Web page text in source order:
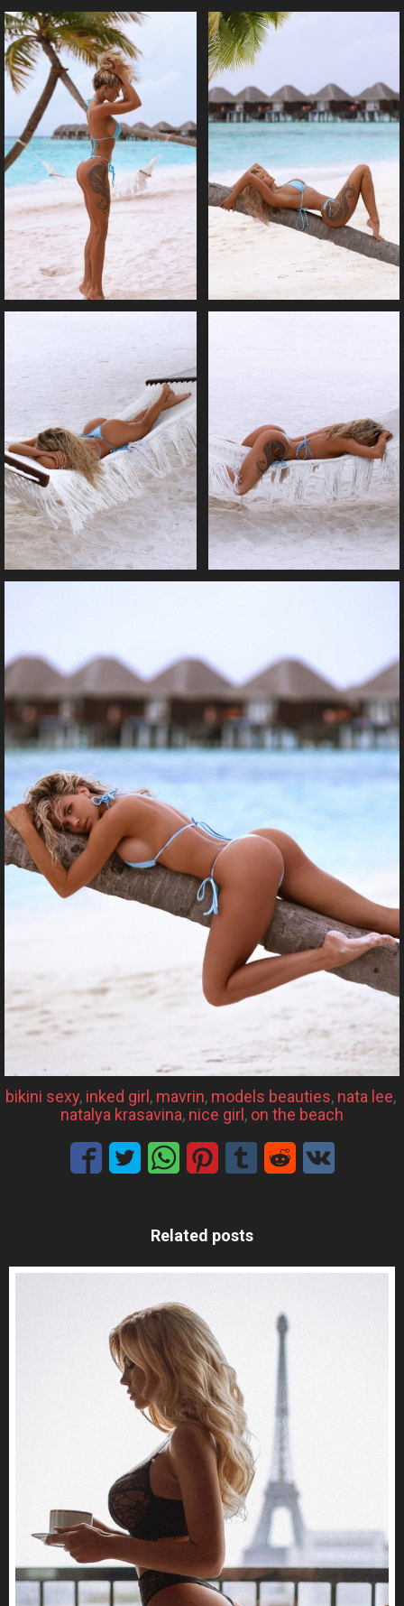
bikini sexy, inked girl, mavrin, models beauties, nata lee,
natalya krasavina, nice girl, on the beach
Related posts